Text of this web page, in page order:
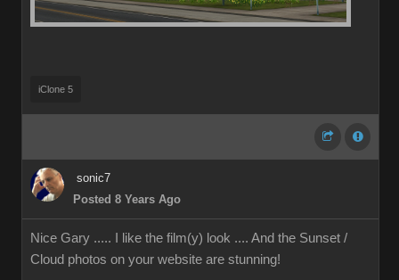
iClone 5
sonic7
Posted 8 Years Ago
Nice Gary ..... I like the film(y) look .... And the Sunset /
Cloud photos on your website are stunning!